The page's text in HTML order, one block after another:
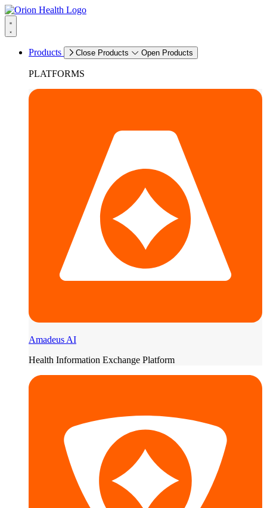
Products Close Products Open Products
PLATFORMS
Amadeus AI
Health Information Exchange Platform